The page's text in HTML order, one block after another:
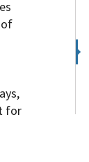
for